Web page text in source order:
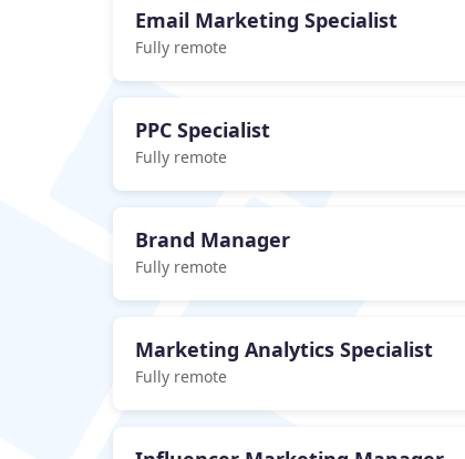
Email Marketing Specialist
Fully remote
PPC Specialist
Fully remote
Brand Manager
Fully remote
Marketing Analytics Specialist
Fully remote